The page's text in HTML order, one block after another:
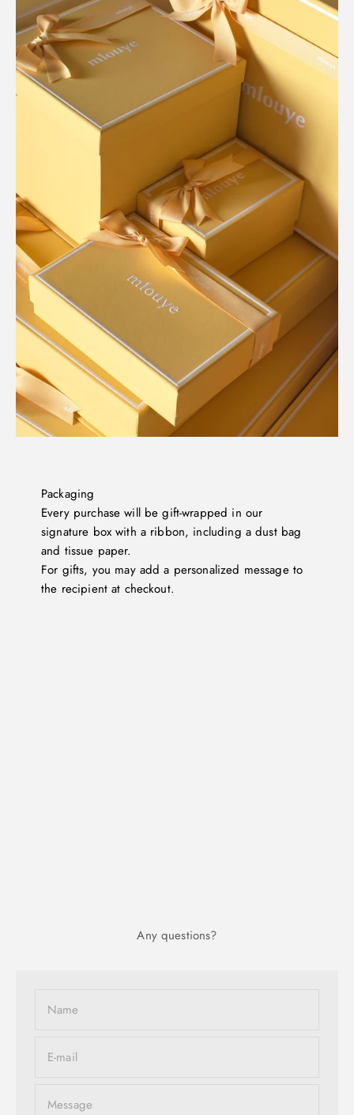
Packaging
Every purchase will be gift-wrapped in our
signature box with a ribbon, including a dust bag
and tissue paper.
For gifts, you may add a personalized message to
the recipient at checkout.
Any questions?
Name
E-mail
Message